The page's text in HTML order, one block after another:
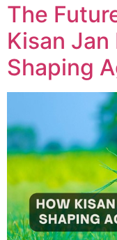
The
Kisan Jan
Shaping